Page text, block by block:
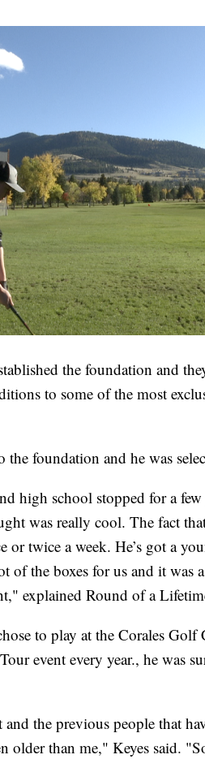
the foundation and
to some of the most
the foundation and he was
high school stopped for a
was really cool. The fact
or twice a week. He’s got a
of the boxes for us and it was
explained Round of a
to play at the Corales
event every year., he was
and the previous people that
older than me," Keyes said.